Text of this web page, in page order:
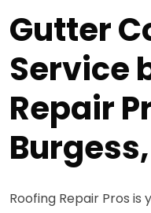
Gutter
Service
Repair
Roofing Repair Pros